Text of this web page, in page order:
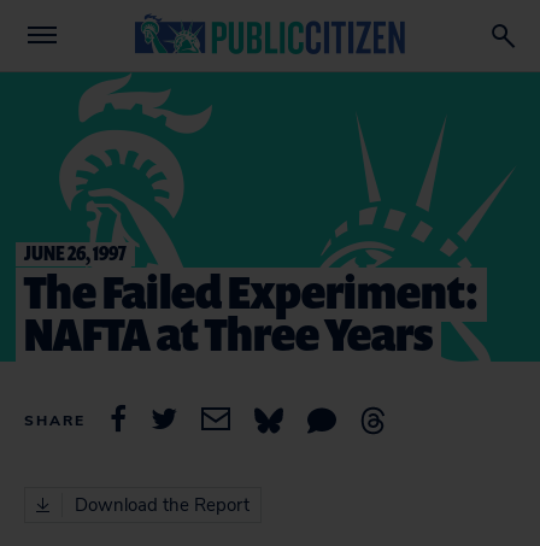
JUNE 26, 1997
The Failed Experiment:
NAFTA at Three Years
SHARE
Download the Report